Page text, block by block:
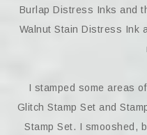
Burlap Distress Inks and
Walnut Stain Distress Ink
I stamped some areas
Glitch Stamp Set and
Stamp Set. I smooshed,